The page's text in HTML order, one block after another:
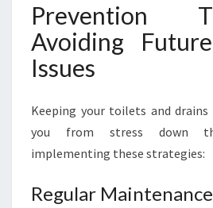
Prevention
Avoiding
Issues
Keeping your toilets and
you from stress down
implementing these strategies:
Regular